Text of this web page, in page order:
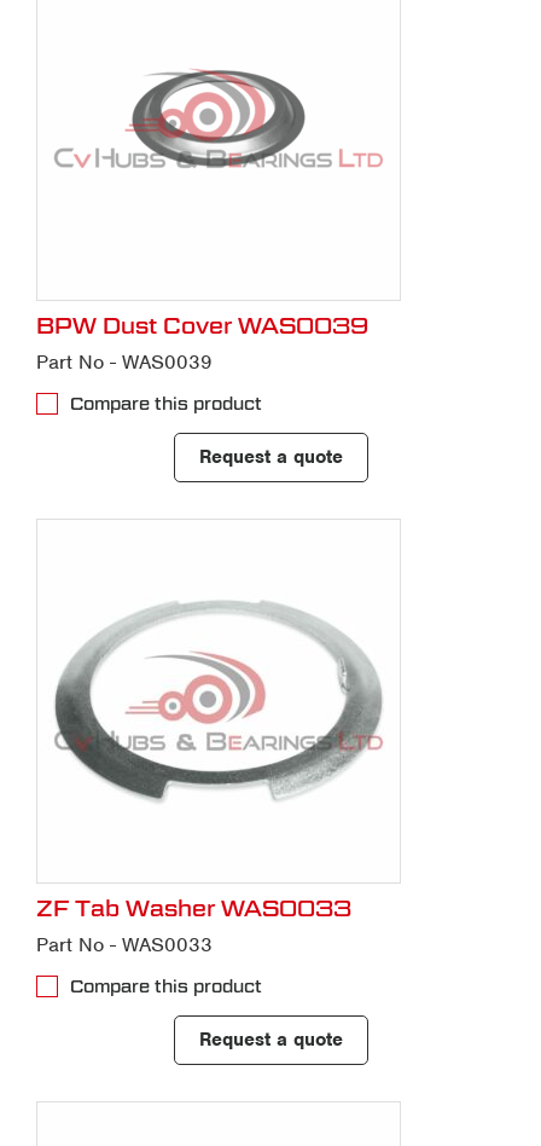
BPW Dust Cover WAS0039
Part No - WAS0039
Compare this product
Request a quote
ZF Tab Washer WAS0033
Part No - WAS0033
Compare this product
Request a quote